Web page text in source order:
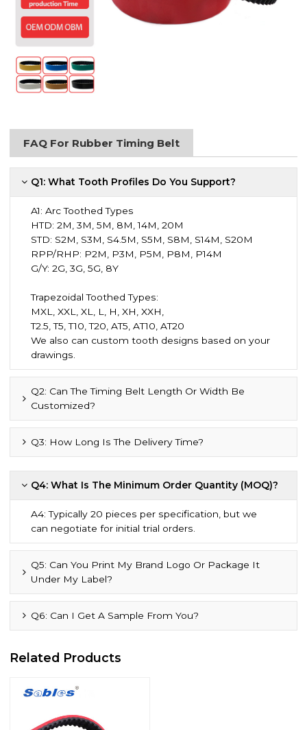
FAQ For Rubber Timing Belt
Q1: What Tooth Profiles Do You Support?
A1:Arc Toothed Types
HTD: 2M, 3M, 5M, 8M, 14M, 20M
STD: S2M, S3M, S4.5M, S5M, S8M, S14M, S20M
RPP/RHP: P2M, P3M, P5M, P8M, P14M
G/Y: 2G, 3G, 5G, 8Y
Trapezoidal Toothed Types:
MXL, XXL, XL, L, H, XH, XXH,
T2.5, T5, T10, T20, AT5, AT10, AT20
We also can custom tooth designs based on your
drawings.
Q2: Can The Timing Belt Length Or Width Be
Customized?
Q3: How Long Is The Delivery Time?
Q4: What Is The Minimum Order Quantity (MOQ)?
A4: Typically 20 pieces per specification, but we
can negotiate for initial trial orders.
Q5: Can You Print My Brand Logo Or Package It
Under My Label?
Q6: Can I Get A Sample From You?
Related Products